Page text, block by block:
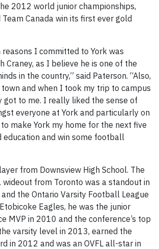
2012 world junior championships,
Canada win its first ever gold
reasons I committed to York was
Craney, as I believe he is one of the
in the country,” said Paterson. “Also,
and when I took my trip to campus
got to me. I really liked the sense of
everyone at York and particularly on
make York my home for the next five
education and win some football
from Downsview High School. The
from Toronto was a standout in
the Ontario Varsity Football League
Eagles, he was the junior
MVP in 2010 and the conference’s top
varsity level in 2013, earned the
in 2012 and was an OVFL all-star in